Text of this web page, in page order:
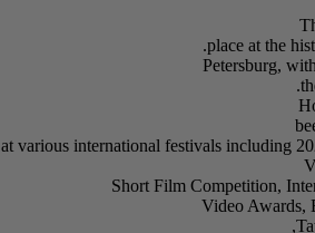
place at the
Petersburg,
at various international festivals including
Short Film Competition,
Video Awards,